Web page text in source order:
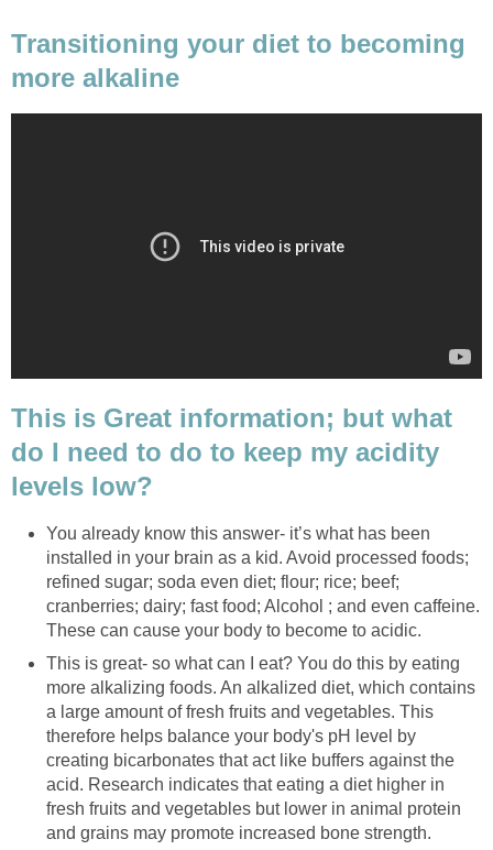
Transitioning your diet to becoming
more alkaline
This is Great information; but what
do I need to do to keep my acidity
levels low?
You already know this answer- it’s what has been
installed in your brain as a kid. Avoid processed foods;
refined sugar; soda even diet; flour; rice; beef;
cranberries; dairy; fast food; Alcohol ; and even caffeine.
These can cause your body to become to acidic.
This is great- so what can I eat? You do this by eating
more alkalizing foods. An alkalized diet, which contains
a large amount of fresh fruits and vegetables. This
therefore helps balance your body's pH level by
creating bicarbonates that act like buffers against the
acid. Research indicates that eating a diet higher in
fresh fruits and vegetables but lower in animal protein
and grains may promote increased bone strength.